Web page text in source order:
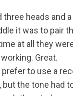
three heads and
it was to pair
at all they
Great.
prefer to use a
but the tone had